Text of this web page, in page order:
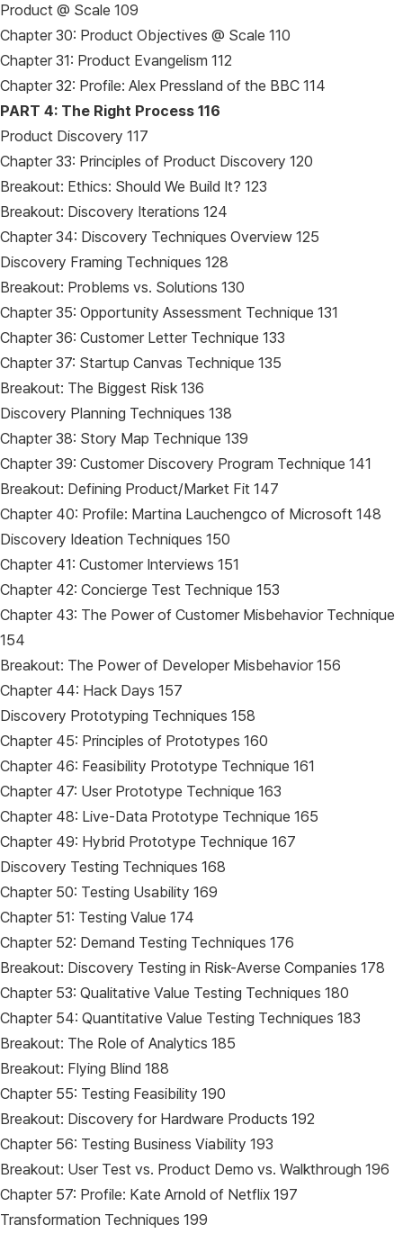
Product @ Scale 109
Chapter 30: Product Objectives @ Scale 110
Chapter 31: Product Evangelism 112
Chapter 32: Profile: Alex Pressland of the BBC 114
PART 4: The Right Process 116
Product Discovery 117
Chapter 33: Principles of Product Discovery 120
Breakout: Ethics: Should We Build It? 123
Breakout: Discovery Iterations 124
Chapter 34: Discovery Techniques Overview 125
Discovery Framing Techniques 128
Breakout: Problems vs. Solutions 130
Chapter 35: Opportunity Assessment Technique 131
Chapter 36: Customer Letter Technique 133
Chapter 37: Startup Canvas Technique 135
Breakout: The Biggest Risk 136
Discovery Planning Techniques 138
Chapter 38: Story Map Technique 139
Chapter 39: Customer Discovery Program Technique 141
Breakout: Defining Product/Market Fit 147
Chapter 40: Profile: Martina Lauchengco of Microsoft 148
Discovery Ideation Techniques 150
Chapter 41: Customer Interviews 151
Chapter 42: Concierge Test Technique 153
Chapter 43: The Power of Customer Misbehavior Technique
154
Breakout: The Power of Developer Misbehavior 156
Chapter 44: Hack Days 157
Discovery Prototyping Techniques 158
Chapter 45: Principles of Prototypes 160
Chapter 46: Feasibility Prototype Technique 161
Chapter 47: User Prototype Technique 163
Chapter 48: Live-Data Prototype Technique 165
Chapter 49: Hybrid Prototype Technique 167
Discovery Testing Techniques 168
Chapter 50: Testing Usability 169
Chapter 51: Testing Value 174
Chapter 52: Demand Testing Techniques 176
Breakout: Discovery Testing in Risk-Averse Companies 178
Chapter 53: Qualitative Value Testing Techniques 180
Chapter 54: Quantitative Value Testing Techniques 183
Breakout: The Role of Analytics 185
Breakout: Flying Blind 188
Chapter 55: Testing Feasibility 190
Breakout: Discovery for Hardware Products 192
Chapter 56: Testing Business Viability 193
Breakout: User Test vs. Product Demo vs. Walkthrough 196
Chapter 57: Profile: Kate Arnold of Netflix 197
Transformation Techniques 199